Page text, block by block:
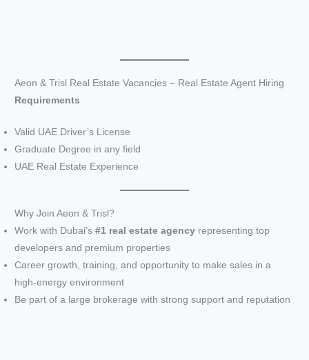
Aeon & Trisl Real Estate Vacancies – Real Estate Agent Hiring
Requirements
Valid UAE Driver’s License
Graduate Degree in any field
UAE Real Estate Experience
Why Join Aeon & Trisl?
Work with Dubai’s#1 real estate agency representing top
developers and premium properties
Career growth, training, and opportunity to make sales in a
high-energy environment
Be part of a large brokerage with strong support and reputation